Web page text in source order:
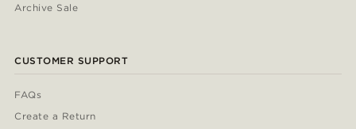
Archive Sale
CUSTOMER SUPPORT
FAQs
Create a Return